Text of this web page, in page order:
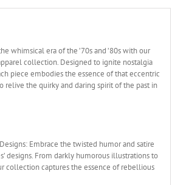
whimsical era of the ’70s and ’80s with our
collection. Designed to ignite nostalgia
piece embodies the essence of that eccentric
relive the quirky and daring spirit of the past in
Embrace the twisted humor and satire
designs. From darkly humorous illustrations to
collection captures the essence of rebellious